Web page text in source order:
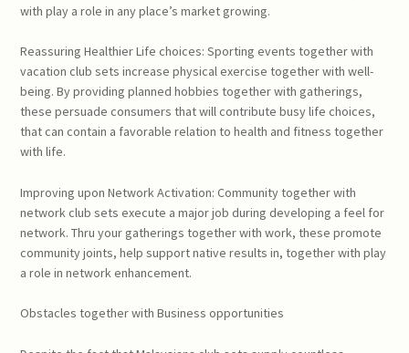
with play a role in any place’s market growing.
Reassuring Healthier Life choices: Sporting events together with
vacation club sets increase physical exercise together with well-
being. By providing planned hobbies together with gatherings,
these persuade consumers that will contribute busy life choices,
that can contain a favorable relation to health and fitness together
with life.
Improving upon Network Activation: Community together with
network club sets execute a major job during developing a feel for
network. Thru your gatherings together with work, these promote
community joints, help support native results in, together with play
a role in network enhancement.
Obstacles together with Business opportunities